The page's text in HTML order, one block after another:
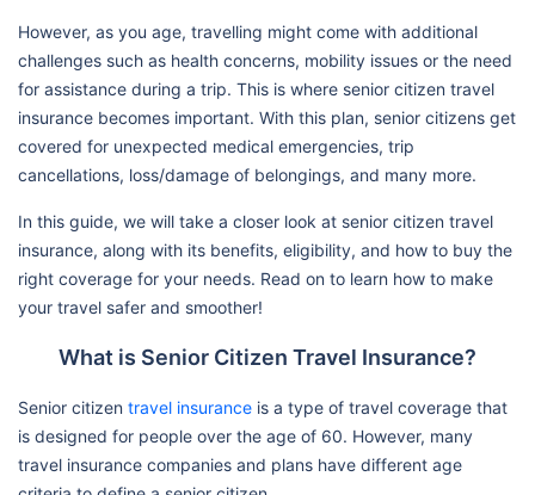
However, as you age, travelling might come with additional
challenges such as health concerns, mobility issues or the need
for assistance during a trip. This is where senior citizen travel
insurance becomes important. With this plan, senior citizens get
covered for unexpected medical emergencies, trip
cancellations, loss/damage of belongings, and many more.
In this guide, we will take a closer look at senior citizen travel
insurance, along with its benefits, eligibility, and how to buy the
right coverage for your needs. Read on to learn how to make
your travel safer and smoother!
What is Senior Citizen Travel Insurance?
Senior citizen travel insurance is a type of travel coverage that
is designed for people over the age of 60. However, many
travel insurance companies and plans have different age